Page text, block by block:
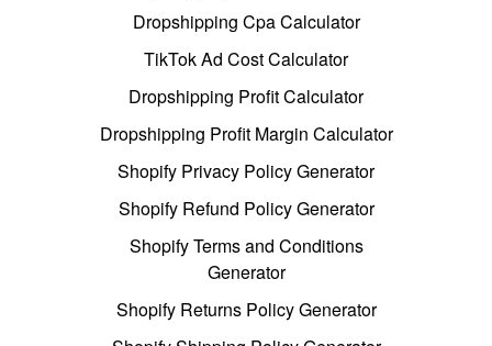
Dropshipping Cpa Calculator
TikTok Ad Cost Calculator
Dropshipping Profit Calculator
Dropshipping Profit Margin Calculator
Shopify Privacy Policy Generator
Shopify Refund Policy Generator
Shopify Terms and Conditions
Generator
Shopify Returns Policy Generator